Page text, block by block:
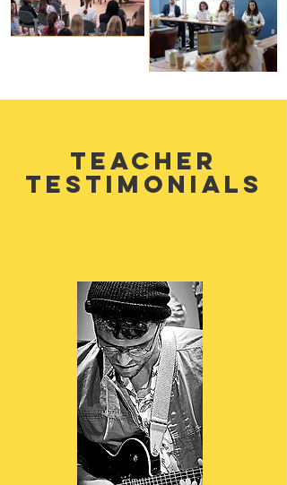
teacher
testimonials